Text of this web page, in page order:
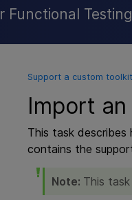
Functional Testing
Support a custom toolkit
Import
This task
contains the
Note: This